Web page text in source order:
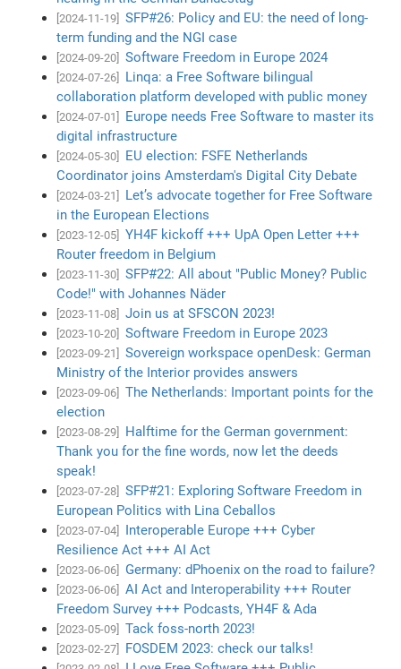
[2024-11-19]
SFP#26: Policy and EU: the need of long-
term funding and the NGI case
[2024-09-20] Software Freedom in Europe 2024
[2024-07-26]
Linqa: a Free Software bilingual
collaboration platform developed with public money
[2024-07-01]
Europe needs Free Software to master its
digital infrastructure
[2024-05-30]
EU election: FSFE Netherlands
Coordinator joins Amsterdam's Digital City Debate
[2024-03-21]
Let’s advocate together for Free Software
in the European Elections
[2023-12-05]
YH4F kickoff +++ UpA Open Letter +++
Router freedom in Belgium
[2023-11-30]
SFP#22: All about "Public Money? Public
Code!" with Johannes Näder
[2023-11-08] Join us at SFSCON 2023!
[2023-10-20] Software Freedom in Europe 2023
[2023-09-21]
Sovereign workspace openDesk: German
Ministry of the Interior provides answers
[2023-09-06]
The Netherlands: Important points for the
election
[2023-08-29]
Halftime for the German government:
Thank you for the fine words, now let the deeds
speak!
[2023-07-28]
SFP#21: Exploring Software Freedom in
European Politics with Lina Ceballos
[2023-07-04]
Interoperable Europe +++ Cyber
Resilience Act +++ AI Act
[2023-06-06] Germany: dPhoenix on the road to failure?
[2023-06-06]
AI Act and Interoperability +++ Router
Freedom Survey +++ Podcasts, YH4F & Ada
[2023-05-09] Tack foss-north 2023!
[2023-02-27] FOSDEM 2023: check our talks!